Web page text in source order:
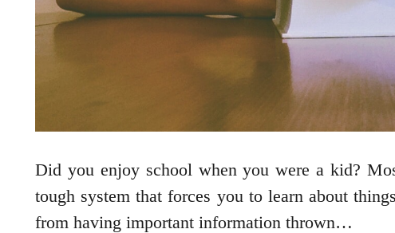
Did you enjoy school when you were a kid?
tough system that forces you to learn about
from having important information thrown…